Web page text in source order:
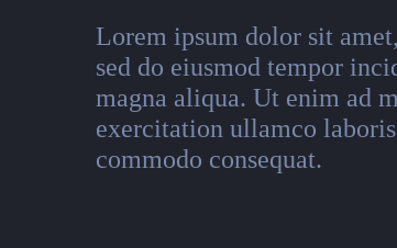
Lorem ipsum dolor sit
sed do eiusmod tempor
magna aliqua. Ut enim ad
exercitation ullamco
commodo consequat.